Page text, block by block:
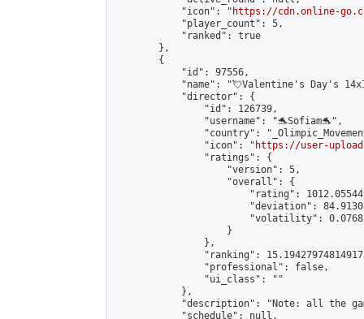
            "icon": "
https://cdn.online-
            "player_count": 5,
            "ranked": true
        },
        {
            "id": 97556,
"name": "💘Valentine's Day's
            "director": {
                "id": 126739,
                "username": "🐬Sofiam🐬",
"country":
                "icon": "
https://user-
                "ratings": {
                    "version": 5,
                    "overall": {
"rating":
"deviation":
"volatility":
                    }
                },
"ranking":
                "professional": false,
                "ui_class": ""
            },
"description": "Note: all the
            "schedule": null,